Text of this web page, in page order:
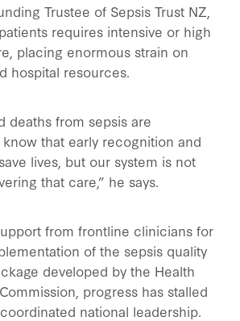
Trustee of Sepsis Trust NZ,
requires intensive or high
placing enormous strain on
hospital resources.
deaths from sepsis are
know that early recognition and
lives, but our system is not
that care,” he says.
from frontline clinicians for
of the sepsis quality
developed by the Health
progress has stalled
national leadership.